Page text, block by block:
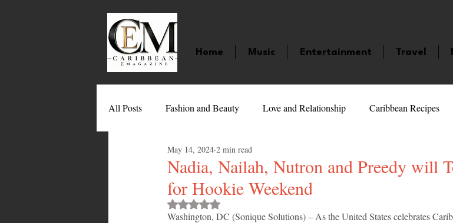
Home Music Entertainment Travel
All Posts Fashion and Beauty Love and Relationship Caribbean Recipes
Movies Caribbean Celebrities
Entertainment Sports
Nadia, Nailah, Nutron and Preedy will
for Hookie Weekend
May 14, 2024 2 min read
Rated NaN out of 5 stars.
Washington, DC (Sonique Solutions) – As the United States celebrates